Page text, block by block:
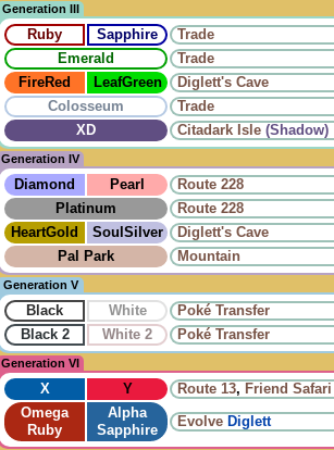
Generation III
Ruby Sapphire
Trade
Emerald
Trade
FireRed
LeafGreen
Diglett's Cave
Colosseum
Trade
XD
Citadark Isle (Shadow)
Generation IV
Diamond Pearl
Route 228
Platinum
Route 228
HeartGold
SoulSilver
Diglett's Cave
Pal Park
Mountain
Generation V
Black White
Poké Transfer
Black 2
White 2 Poké Transfer
Generation VI
X Y Route 13, Friend Safari
Omega
Ruby
Alpha
Sapphire
Evolve Diglett